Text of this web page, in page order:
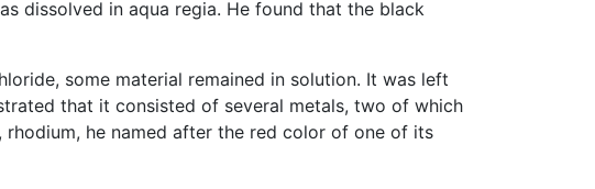
dissolved in aqua regia. He found that the black
some material remained in solution. It was left
that it consisted of several metals, two of which
rhodium, he named after the red color of one of its